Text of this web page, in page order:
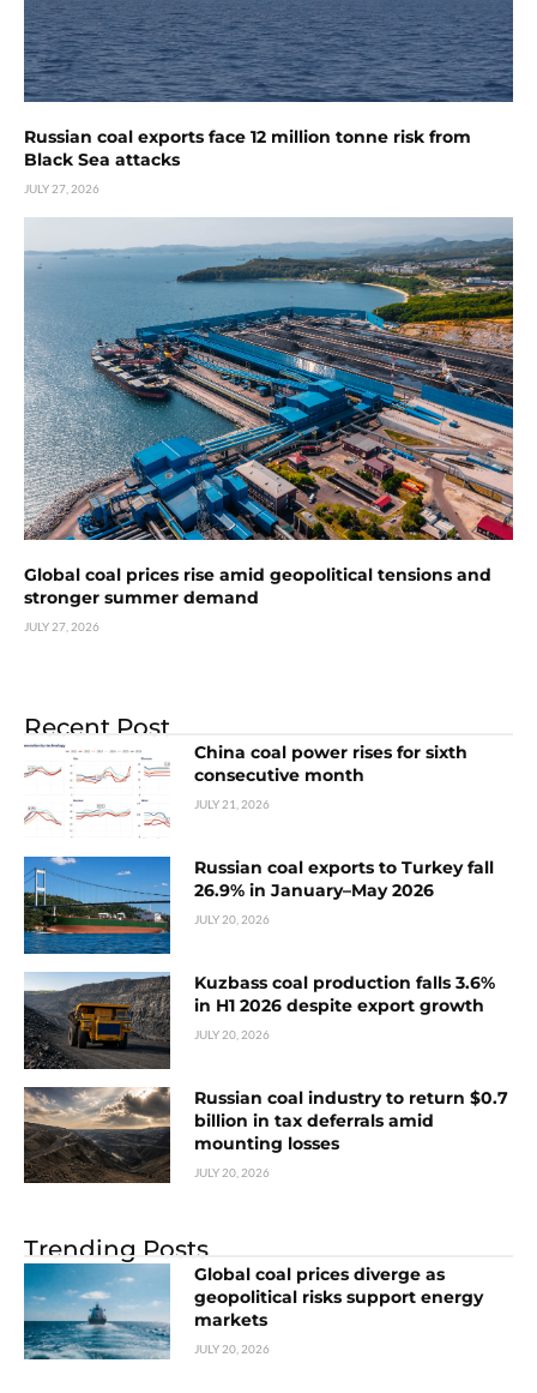
Russian coal exports face 12 million tonne risk from
Black Sea attacks
JULY 27, 2026
Global coal prices rise amid geopolitical tensions and
stronger summer demand
JULY 27, 2026
Recent Post
China coal power rises for sixth
consecutive month
JULY 21, 2026
Russian coal exports to Turkey fall
26.9% in January–May 2026
JULY 20, 2026
Kuzbass coal production falls 3.6%
in H1 2026 despite export growth
JULY 20, 2026
Russian coal industry to return $0.7
billion in tax deferrals amid
mounting losses
JULY 20, 2026
Trending Posts
Global coal prices diverge as
geopolitical risks support energy
markets
JULY 20, 2026